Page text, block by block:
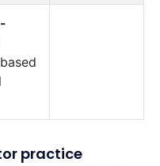
practice